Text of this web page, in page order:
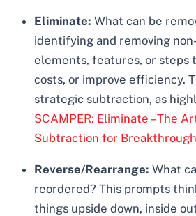
Eliminate: What can be
identifying and removing
elements, features, or steps
costs, or improve efficiency.
strategic subtraction, as
SCAMPER: Eliminate – The
Subtraction for
Reverse/Rearrange: What
reordered? This prompts
things upside down, inside